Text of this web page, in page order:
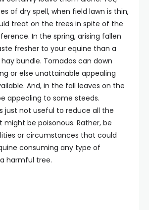
of dry spell, when field lawn is thin,
treat on the trees in spite of the
In the spring, arising fallen
fresher to your equine than a
bundle. Tornados can down
or else unattainable appealing
And, in the fall leaves on the
appealing to some steeds.
just not useful to reduce all the
might be poisonous. Rather, be
or circumstances that could
consuming any type of
harmful tree.